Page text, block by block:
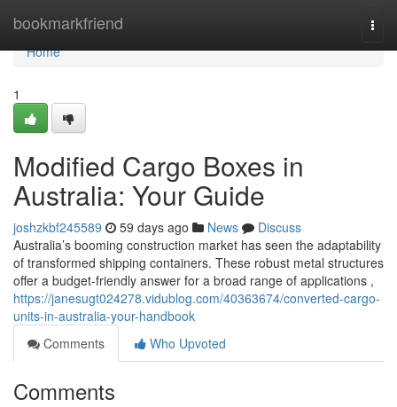
bookmarkfriend
Home
Home
1
Modified Cargo Boxes in
Australia: Your Guide
joshzkbf245589 59 days ago News
Discuss
Australia’s booming construction market has seen the adaptability
of transformed shipping containers. These robust metal structures
offer a budget-friendly answer for a broad range of applications ,
https://janesugt024278.vidublog.com/40363674/converted-cargo-
units-in-australia-your-handbook
Comments
Who Upvoted
Comments